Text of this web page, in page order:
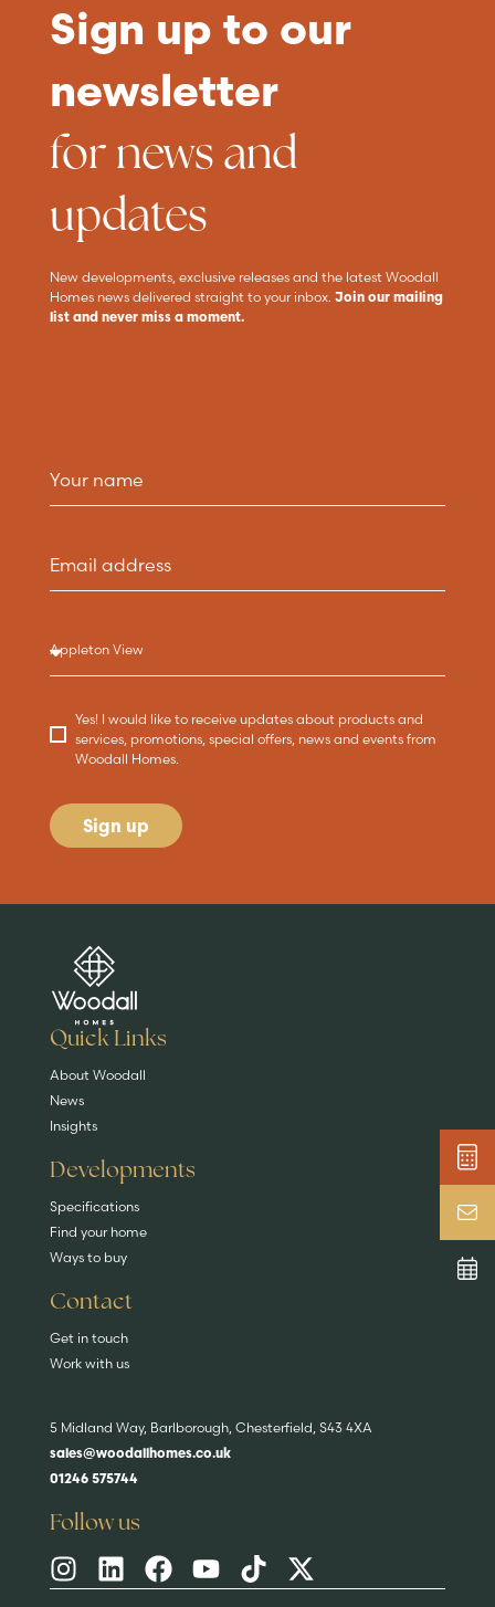
Sign up to our
newsletter
for news and
updates
New developments, exclusive releases and the latest Woodall
Homes news delivered straight to your inbox. Join our mailing
list and never miss a moment.
Yes! I would like to receive updates about products and
services, promotions, special offers, news and events from
Woodall Homes.
Sign up
Are you buying a
EXPLORE HOMES
Key features
DISCOVER MORE
News & blog
Quick Links
About Woodall
News
Insights
Developments
Specifications
Find your home
Ways to buy
Contact
Get in touch
Work with us
5 Midland Way, Barlborough, Chesterfield, S43 4XA
sales@woodallhomes.co.uk
01246 575744
Follow us